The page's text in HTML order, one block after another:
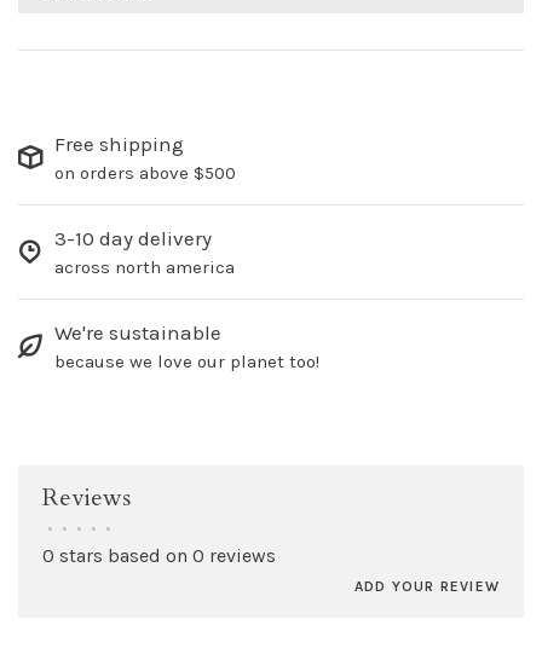
Free shipping
on orders above $500
3-10 day delivery
across north america
We're sustainable
because we love our planet too!
Reviews
• • • • •
0 stars based on 0 reviews
ADD YOUR REVIEW